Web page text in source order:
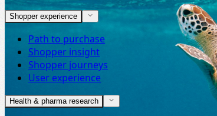
Shopper experience
Path to purchase
Shopper insight
Shopper journeys
User experience
Health & pharma research